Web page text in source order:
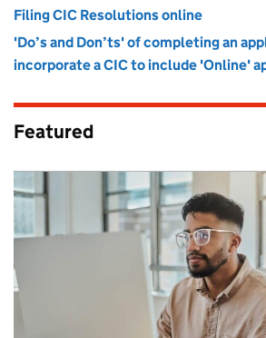
Filing CIC Resolutions online
'Do’s and Don’ts' of completing an
incorporate a CIC to include 'Online'
Featured